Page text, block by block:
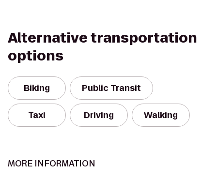
Alternative transportation
options
Biking Public Transit
Taxi Driving Walking
MORE INFORMATION